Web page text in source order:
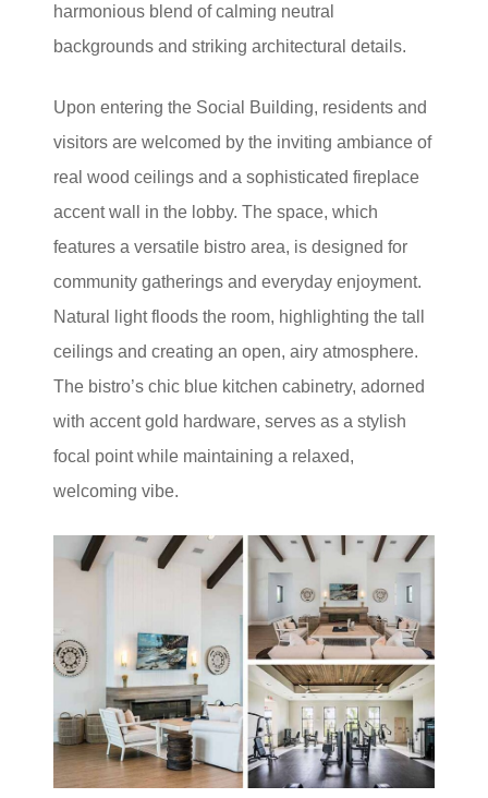
harmonious blend of calming neutral
backgrounds and striking architectural details.
Upon entering the Social Building, residents and
visitors are welcomed by the inviting ambiance of
real wood ceilings and a sophisticated fireplace
accent wall in the lobby. The space, which
features a versatile bistro area, is designed for
community gatherings and everyday enjoyment.
Natural light floods the room, highlighting the tall
ceilings and creating an open, airy atmosphere.
The bistro’s chic blue kitchen cabinetry, adorned
with accent gold hardware, serves as a stylish
focal point while maintaining a relaxed,
welcoming vibe.